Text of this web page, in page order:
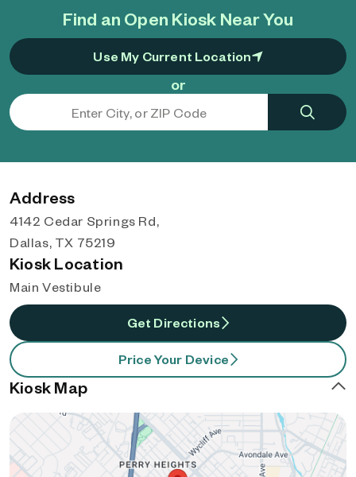
Find an Open Kiosk Near You
Use My Current Location
or
Address
4142 Cedar Springs Rd,
Dallas, TX 75219
Kiosk Location
Main Vestibule
Get Directions
Price Your Device
Kiosk Map